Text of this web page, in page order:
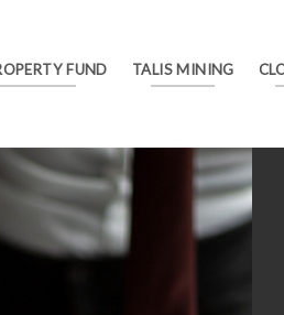
FUND TALIS MINING